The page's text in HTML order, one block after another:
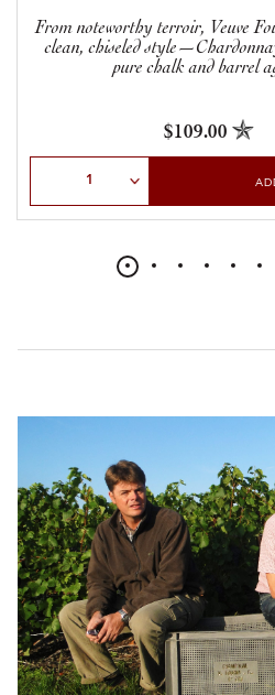
From noteworthy terroir, Veuve
clean, chiseled
pure chalk and barrel
$109.00